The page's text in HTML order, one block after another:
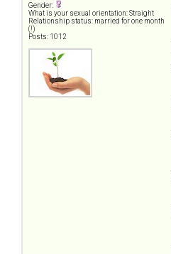
Gender:
What is your sexual orientation: Straight
Relationship status: married for one month
(!)
Posts: 1012